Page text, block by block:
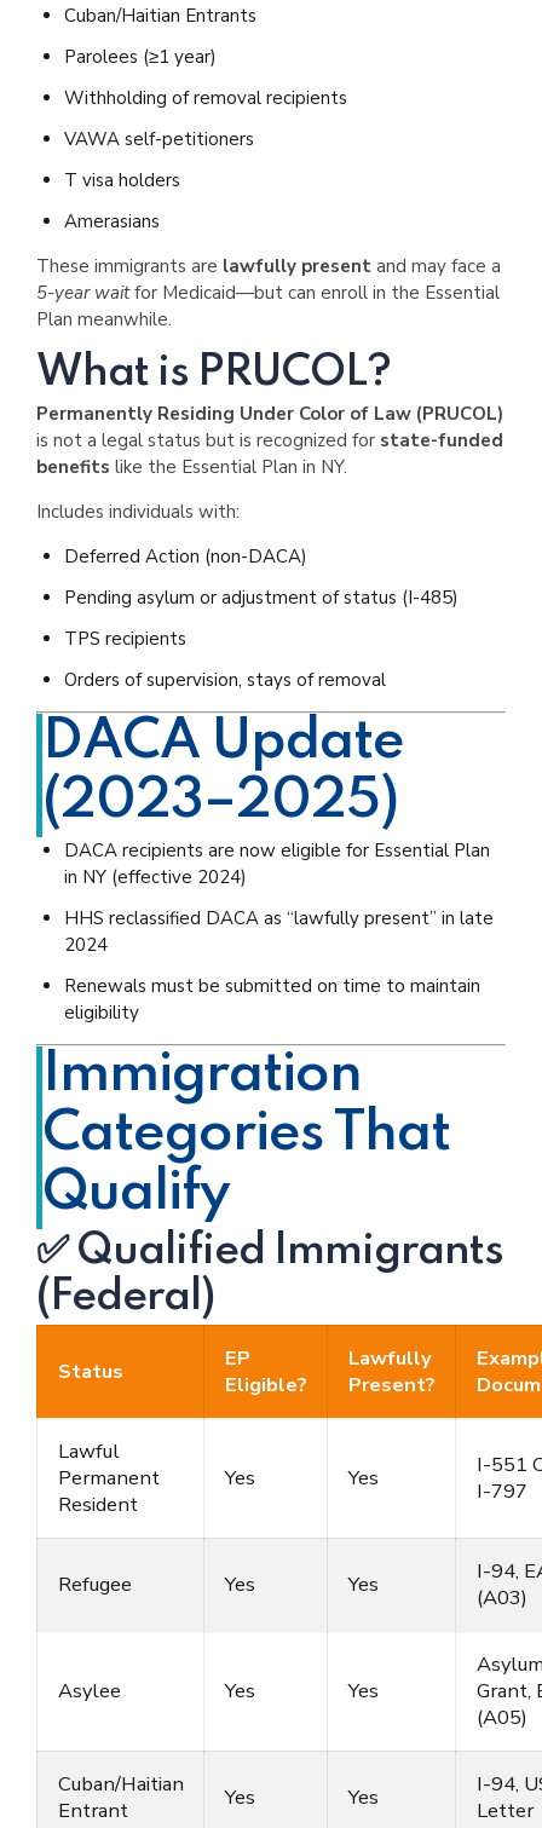
Cuban/Haitian Entrants
Parolees (≥1 year)
Withholding of removal recipients
VAWA self-petitioners
T visa holders
Amerasians
These immigrants are lawfully present and may face a
5-year waitfor Medicaid—but can enroll in the Essential
Plan meanwhile.
What is PRUCOL?
Permanently Residing Under Color of Law (PRUCOL)
is not a legal status but is recognized for state-funded
benefits like the Essential Plan in NY.
Includes individuals with:
Deferred Action (non-DACA)
Pending asylum or adjustment of status (I-485)
TPS recipients
Orders of supervision, stays of removal
DACA Update
(2023–2025)
DACA recipients are now eligible for Essential Plan
in NY (effective 2024)
HHS reclassified DACA as “lawfully present” in late
2024
Renewals must be submitted on time to maintain
eligibility
Immigration
Categories That
Qualify
✅ Qualified Immigrants
(Federal)
Status
EP
Eligible?
Lawfully
Present?
Lawful
Permanent
Resident
Yes Yes
I-551
I-797
Refugee Yes Yes
I-94,
(A03)
Asylee Yes Yes
Grant,
(A05)
Cuban/Haitian
Entrant
Yes Yes
I-94,
Letter